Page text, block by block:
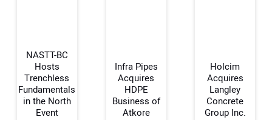
Your Name:
NASTT-BC
Hosts
Trenchless
Fundamentals
in the North
Event
Infra Pipes
Acquires
HDPE
Business of
Atkore
Holcim
Acquires
Langley
Concrete
Group Inc.